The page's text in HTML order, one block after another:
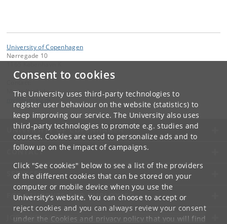
Consent to cookies
The University uses third-party technologies to
register user behaviour on the website (statistics) to
keep improving our service. The University also uses
third-party technologies to promote e.g. studies and
courses. Cookies are used to personalize ads and to
follow up on the impact of campaigns.
Click "See cookies" below to see a list of the providers
of the different cookies that can be stored on your
computer or mobile device when you use the
University's website. You can choose to accept or
reject cookies and you can always review your consent
under the Cookies and privacy policythat you will find
University of Copenhagen
Nørregade 10
Marie Yoshida
UNIVERSITY OF COPENHAGEN
CONTACT
SERVICES
FOR STUDENTS AND EMPLOYEES
JOB AND CAREER